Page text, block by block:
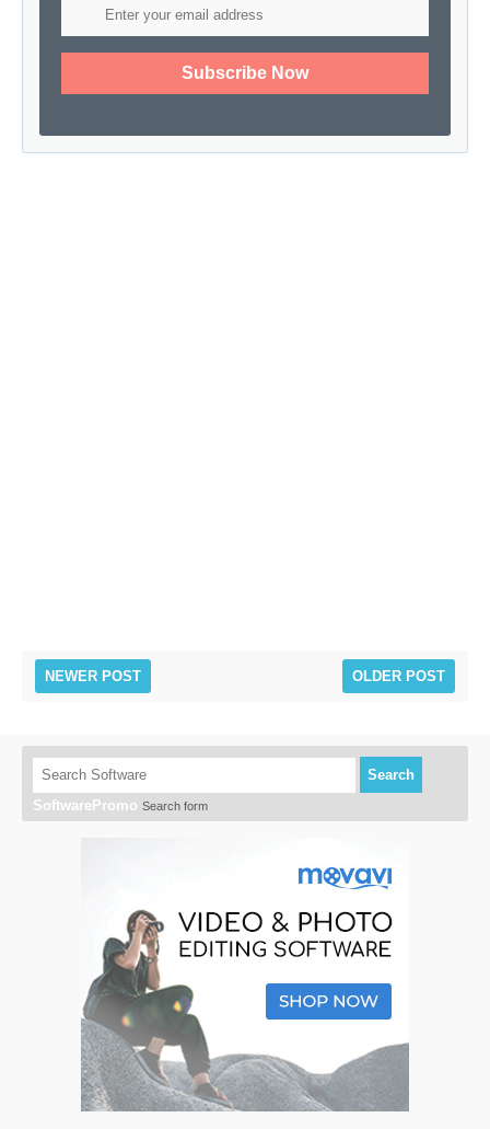
NEWER POST OLDER POST
Search
SoftwarePromo Search form